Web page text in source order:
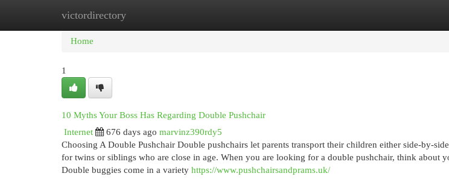
victordirectory
Home New Site Listings
Home
1
10 Myths Your Boss Has Regarding Double Pushchair
Internet
676 days ago marvinz390rdy5
Choosing A Double Pushchair Double pushchairs let parents transport their children either side-by-
for twins or siblings who are close in age. When you are looking for a double pushchair, think about
Double buggies come in a variety https://www.pushchairsandprams.uk/